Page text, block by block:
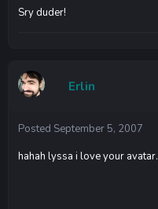
Sry duder!
Erlin
Posted September 5, 2007
hahah lyssa i love your avatar.